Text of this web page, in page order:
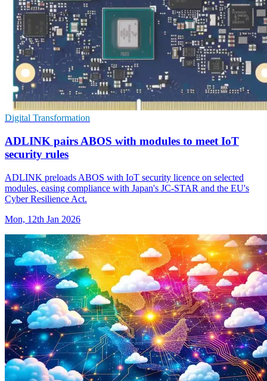
Digital Transformation
ADLINK pairs ABOS with modules to meet IoT
security rules
ADLINK preloads ABOS with IoT security licence on selected
modules, easing compliance with Japan's JC-STAR and the EU's
Cyber Resilience Act.
Mon, 12th Jan 2026